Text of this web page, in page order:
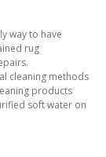
way to have
rug
cleaning methods
products
soft water on